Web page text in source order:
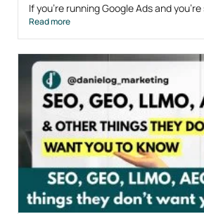
If you’re running Google Ads and
Read more